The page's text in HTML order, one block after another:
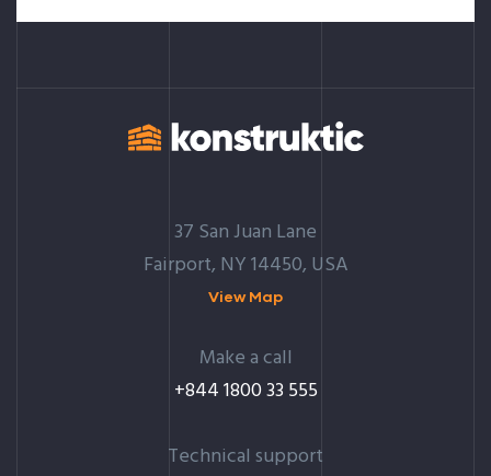
37 San Juan Lane
Fairport, NY 14450, USA
View Map
Make a call
+844 1800 33 555
Technical support